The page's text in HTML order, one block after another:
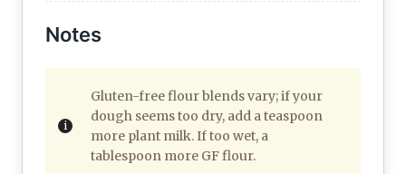
Notes
Gluten-free flour blends vary; if your
dough seems too dry, add a teaspoon
more plant milk. If too wet, a
tablespoon more GF flour.